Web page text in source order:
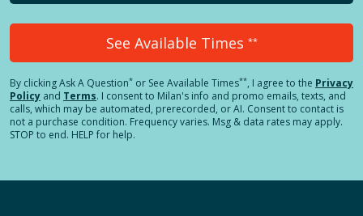
See Available Times **
By clickingAsk A Question* or See Available Times**, I agree to the Privacy
Policy and Terms. I consent to Milan's info and promo emails, texts, and
calls, which may be automated, prerecorded, or AI. Consent to contact is
not a purchase condition. Frequency varies. Msg & data rates may apply.
STOP to end. HELP for help.